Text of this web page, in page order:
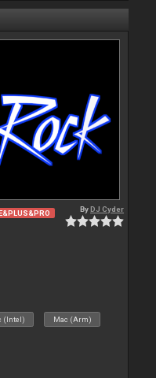
ByDJ Cyder
(Intel) Mac (Arm)